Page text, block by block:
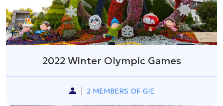
2022 Winter Olympic Games
2 MEMBERS OF GIE